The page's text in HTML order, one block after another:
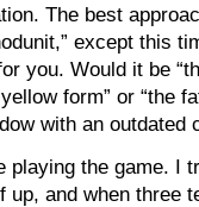
The best
except this
you. Would it be
form” or “the
with an outdated
playing the game. I
and when three